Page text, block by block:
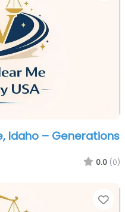
Idaho – Generations
0.0 (0)